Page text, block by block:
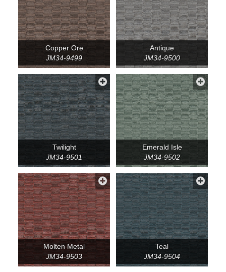
Copper Ore
JM34-9499
Antique
JM34-9500
Twilight
JM34-9501
Emerald Isle
JM34-9502
Molten Metal
JM34-9503
Teal
JM34-9504